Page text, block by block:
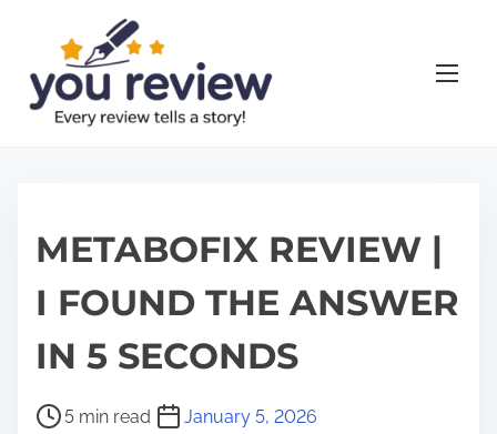
METABOFIX REVIEW |
I FOUND THE ANSWER
IN 5 SECONDS
P
5 min read January 5, 2026